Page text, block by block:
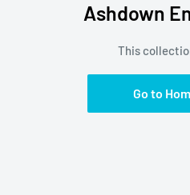
Ashdown
This
Go to